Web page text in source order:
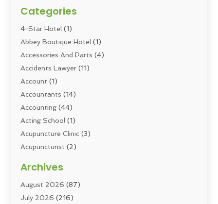
Categories
4-Star Hotel (1)
Abbey Boutique Hotel (1)
Accessories And Parts (4)
Accidents Lawyer (11)
Account (1)
Accountants (14)
Accounting (44)
Acting School (1)
Acupuncture Clinic (3)
Acupuncturist (2)
Addiction Treatment
Addiction Treatment Center
Adoption(8)
Archives
August 2026 (87)
July 2026 (216)